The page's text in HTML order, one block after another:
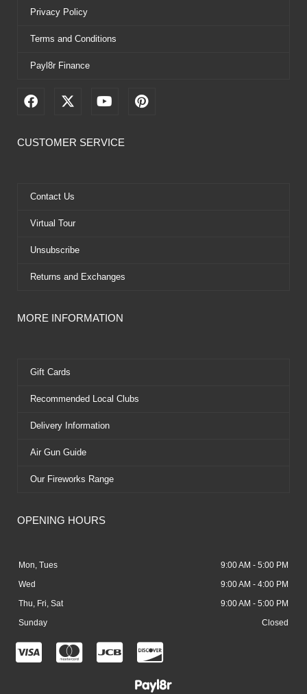
Privacy Policy
Terms and Conditions
Payl8r Finance
F
e
k
X
w
e
Y
t
P
i
CUSTOMER SERVICE
Contact Us
Virtual Tour
Unsubscribe
Returns and Exchanges
MORE INFORMATION
Gift Cards
Recommended Local Clubs
Delivery Information
Air Gun Guide
Our Fireworks Range
OPENING HOURS
Mon, Tues 9:00 AM - 5:00 PM
Wed 9:00 AM - 4:00 PM
Thu, Fri, Sat 9:00 AM - 5:00 PM
Sunday Closed
C
C
C
C
c